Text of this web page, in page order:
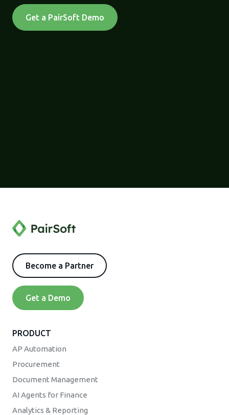
Get a PairSoft Demo
Become a Partner
Get a Demo
PRODUCT
AP Automation
Procurement
Document Management
AI Agents for Finance
Analytics & Reporting